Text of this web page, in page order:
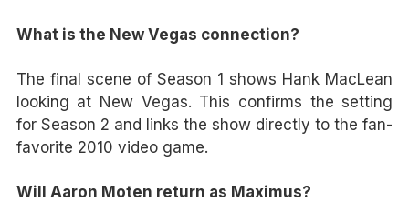
What is the New Vegas connection?
The final scene of Season 1 shows Hank MacLean
looking at New Vegas. This confirms the setting
for Season 2 and links the show directly to the fan-
favorite 2010 video game.
Will Aaron Moten return as Maximus?